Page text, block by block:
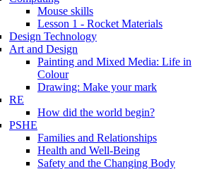
Mouse skills
Lesson 1 - Rocket Materials
Design Technology
Art and Design
Painting and Mixed Media: Life in
Colour
Drawing: Make your mark
RE
How did the world begin?
PSHE
Families and Relationships
Health and Well-Being
Safety and the Changing Body